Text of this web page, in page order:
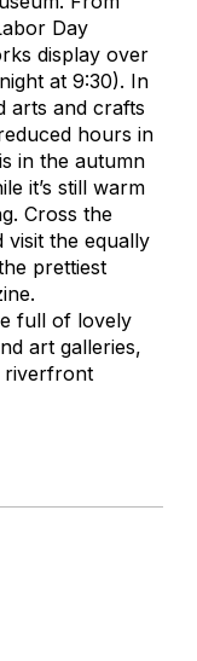
Day
display over
at 9:30). In
arts and crafts
hours in
in the autumn
it’s still warm
Cross the
visit the equally
prettiest
full of lovely
art galleries,
riverfront